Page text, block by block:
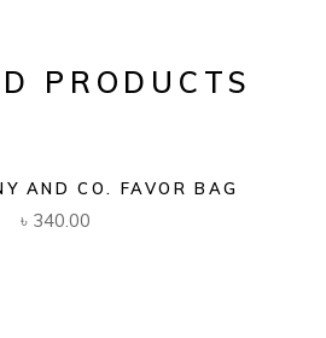
PRODUCTS
AND CO. FAVOR BAG
৳ 340.00